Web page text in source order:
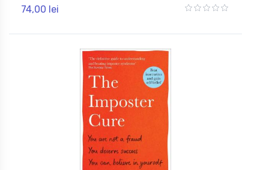
74,00 lei